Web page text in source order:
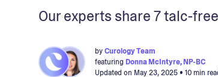
Our experts share 7 talc-
byCurology Team
featuring Donna McIntyre, NP-BC
Updated on May 23, 2025• 10 min